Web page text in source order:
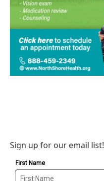
Sign up for our email list!